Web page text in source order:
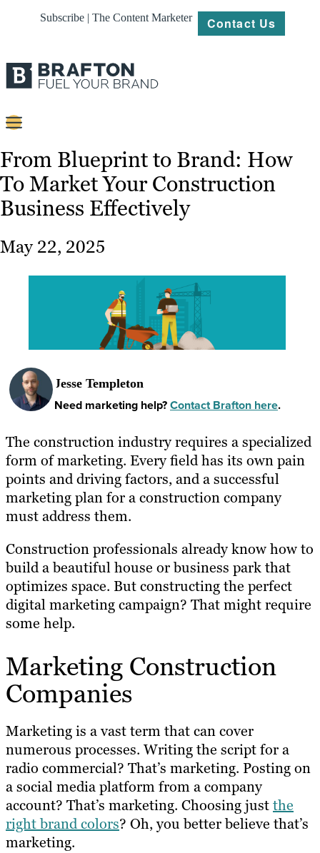
Subscribe | The Content Marketer Contact Us
Content
Strategy
Platforms
Our
Work
From Blueprint to Brand: How
To Market Your Construction
Business Effectively
May 22, 2025
Jesse Templeton
Need marketing help?Contact Brafton here.
The construction industry requires a specialized
form of marketing. Every field has its own pain
points and driving factors, and a successful
marketing plan for a construction company
must address them.
Construction professionals already know how to
build a beautiful house or business park that
optimizes space. But constructing the perfect
digital marketing campaign? That might require
some help.
Marketing Construction
Companies
Marketing is a vast term that can cover
numerous processes. Writing the script for a
radio commercial? That’s marketing. Posting on
a social media platform from a company
account? That’s marketing. Choosing justthe
right brand colors? Oh, you better believe that’s
marketing.